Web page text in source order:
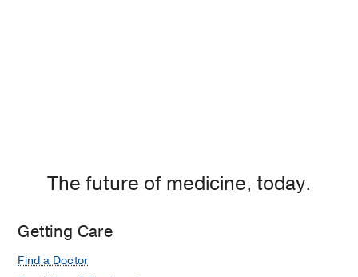
The future of medicine, today.
Getting Care
Find a Doctor